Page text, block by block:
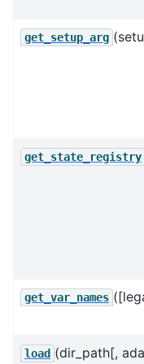
get_setup_arg
get_state_registry
get_var_names
load (dir_path[,